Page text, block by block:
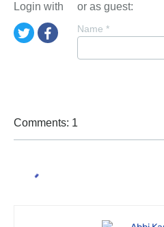
Login with or as guest:
Name *
Comments: 1